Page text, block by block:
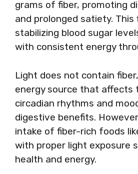
grams of fiber, promoting
and prolonged satiety. This
stabilizing blood sugar
with consistent energy
Light does not contain
energy source that affects
circadian rhythms and
digestive benefits.
intake of fiber-rich foods
with proper light exposure
health and energy.